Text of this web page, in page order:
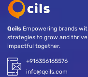
Qcils Empowering brands
strategies to grow and
impactful together.
+916356165576
info@qcils.com